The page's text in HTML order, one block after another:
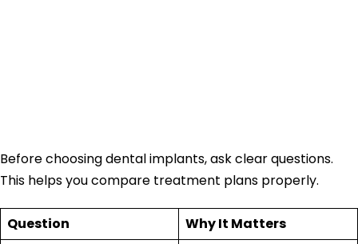
Before choosing dental implants, ask clear questions.
This helps you compare treatment plans properly.
Question
Why It Matters